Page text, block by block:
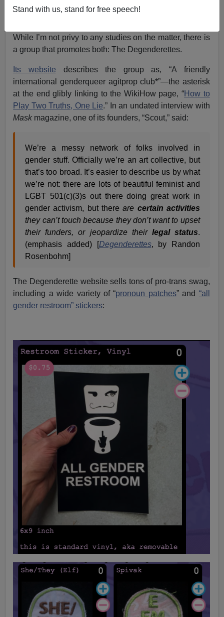
Stand with us, stand for free speech!
numbers on the subject don’t exist. [What Percentage of
While I’m not privy to any studies on the matter, there is
a group that promotes both: The Degenderettes.
Its website describes the group as, “A friendly
international genderqueer agitprop club*”—the asterisk
at the end glibly linking to the WikiHow page, “How to
Play Two Truths, One Lie.” In an undated interview with
Mask magazine, one of its founders, “Scout,” said:
We’re a messy network of folks involved in
gender stuff. Officially we’re an art collective, but
that’s too broad. It’s easier to describe us by what
we’re not: there are lots of beautiful feminist and
LGBT 501(c)(3)s out there doing great work in
gender activism, but thereare certain activities
they can’t touch because they don’t want to upset
their funders, or jeopardize their legal status.
(emphasis added) [Degenderettes, by Randon
Rosenbohm]
The Degenderette website sells tons of pro-trans swag,
including a wide variety of “pronoun patches” and “all
gender restroom” stickers: